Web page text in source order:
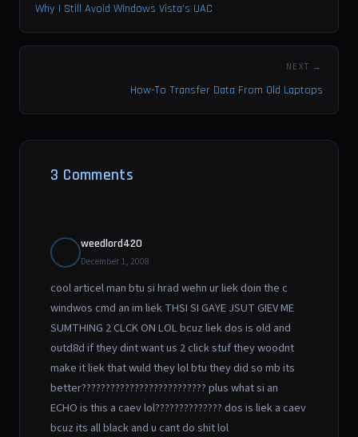
Why I Still Avoid Windows Vista’s UAC
NEXT →
How-To Transfer Data From Old Laptops
3 Comments
weedlord420
December 1, 2008
cool articel man btu si hrad wehn ur liek doin the c
windwos cmd an im liek THSI SI GAYE JSUT GIEV ME
SUMTHING 2 CLCK ON LOL bcuz liek dos is old and
outd8d if they dint want us 2 click stuf they woodnt
make it liek that wuld they lol btu they did so mb its
better?????????????????????????? plus what si an
ECHO is this a caev lol?????????????? dos is liek a caev
bcuz its all black and u cant do shit lol